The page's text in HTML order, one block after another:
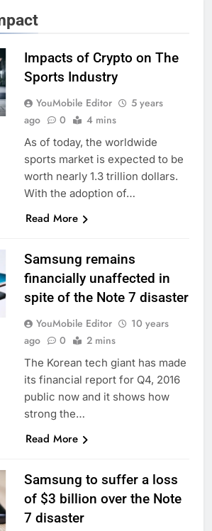
Impacts of Crypto on The
Sports Industry
YouMobile Editor
5 years
ago
0 4 mins
As of today, the worldwide
sports market is expected to be
worth nearly 1.3 trillion dollars.
With the adoption of…
Read More
Samsung remains
financially unaffected in
spite of the Note 7 disaster
YouMobile Editor
10 years
ago
0 2 mins
The Korean tech giant has made
its financial report for Q4, 2016
public now and it shows how
strong the…
Read More
Samsung to suffer a loss
of $3 billion over the Note
7 disaster